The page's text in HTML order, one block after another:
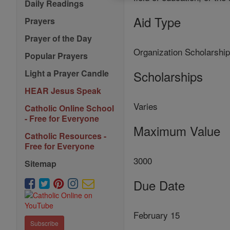
Daily Readings
Prayers
Prayer of the Day
Popular Prayers
Light a Prayer Candle
HEAR Jesus Speak
Catholic Online School
- Free for Everyone
Catholic Resources -
Free for Everyone
Sitemap
Subscribe
Aid Type
Organization Scholarship
Scholarships
Varies
Maximum Value
3000
Due Date
February 15